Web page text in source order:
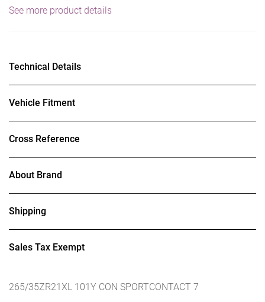
See more product details
Technical Details
Vehicle Fitment
Cross Reference
About Brand
Shipping
Sales Tax Exempt
265/35ZR21XL 101Y CON SPORTCONTACT 7